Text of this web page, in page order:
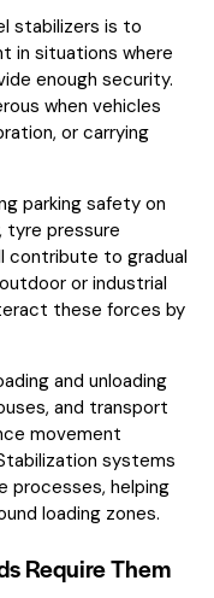
stabilizers is to
in situations where
enough security.
when vehicles
or carrying
parking safety on
tyre pressure
contribute to gradual
or industrial
these forces by
and unloading
and transport
movement
systems
processes, helping
loading zones.
Require Them